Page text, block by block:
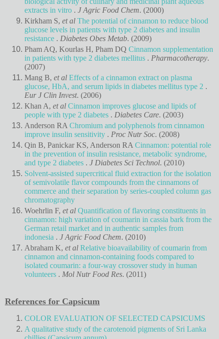
extracts in vitro . J Agric Food Chem. (2000)
Kirkham S, et al The potential of cinnamon to reduce blood
glucose levels in patients with type 2 diabetes and insulin
resistance . Diabetes Obes Metab. (2009)
Pham AQ, Kourlas H, Pham DQ Cinnamon supplementation
in patients with type 2 diabetes mellitus . Pharmacotherapy.
(2007)
Mang B, et al Effects of a cinnamon extract on plasma
glucose, HbA, and serum lipids in diabetes mellitus type 2 .
Eur J Clin Invest. (2006)
Khan A, et al Cinnamon improves glucose and lipids of
people with type 2 diabetes . Diabetes Care. (2003)
Anderson RA Chromium and polyphenols from cinnamon
improve insulin sensitivity . Proc Nutr Soc. (2008)
Qin B, Panickar KS, Anderson RA Cinnamon: potential role
in the prevention of insulin resistance, metabolic syndrome,
and type 2 diabetes . J Diabetes Sci Technol. (2010)
Solvent-assisted supercritical fluid extraction for the isolation
of semivolatile flavor compounds from the cinnamons of
commerce and their separation by series-coupled column gas
chromatography
Woehrlin F, et al Quantification of flavoring constituents in
cinnamon: high variation of coumarin in cassia bark from the
German retail market and in authentic samples from
indonesia . J Agric Food Chem. (2010)
Abraham K, et al Relative bioavailability of coumarin from
cinnamon and cinnamon-containing foods compared to
isolated coumarin: a four-way crossover study in human
volunteers . Mol Nutr Food Res. (2011)
References for Capsicum
COLOR EVALUATION OF SELECTED CAPSICUMS
A qualitative study of the carotenoid pigments of Sri Lanka